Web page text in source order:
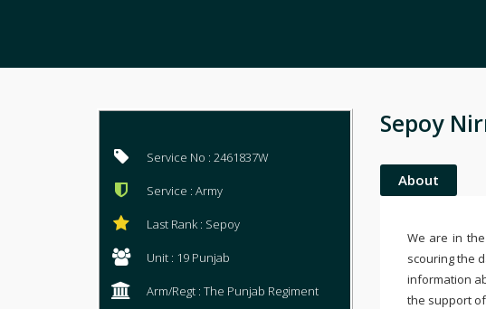
Service No : 2461837W
Service : Army
Last Rank : Sepoy
Unit : 19 Punjab
Arm/Regt : The Punjab Regiment
Sepoy
About
We are in
scouring the
information
the support